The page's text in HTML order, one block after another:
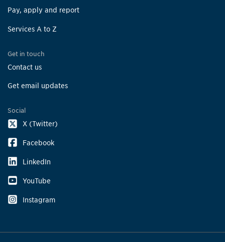
Pay, apply and report
Services A to Z
Get in touch
Contact us
Get email updates
Social
X (Twitter)
Facebook
LinkedIn
YouTube
Instagram